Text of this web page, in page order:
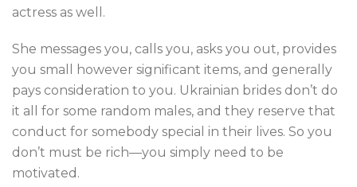
actress as well.
She messages you, calls you, asks you out, provides
you small however significant items, and generally
pays consideration to you. Ukrainian brides don’t do
it all for some random males, and they reserve that
conduct for somebody special in their lives. So you
don’t must be rich—you simply need to be
motivated.